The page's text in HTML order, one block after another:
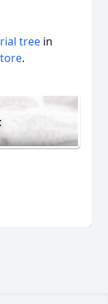
tree in
.